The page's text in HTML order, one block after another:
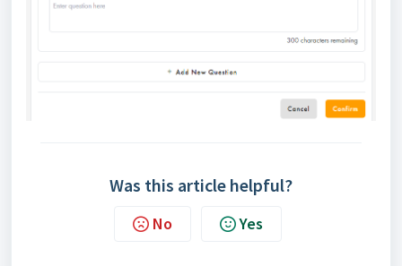
Was this article helpful?
No Yes